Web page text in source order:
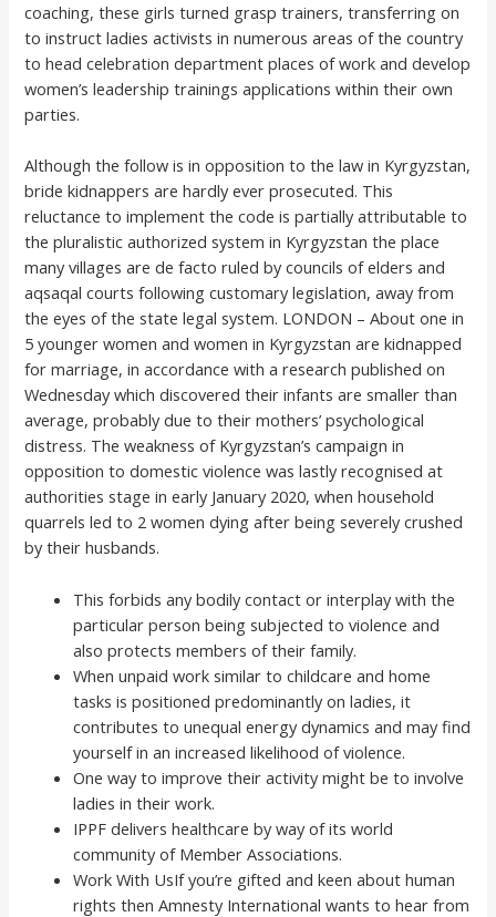
coaching, these girls turned grasp trainers, transferring on
to instruct ladies activists in numerous areas of the country
to head celebration department places of work and develop
women’s leadership trainings applications within their own
parties.
Although the follow is in opposition to the law in Kyrgyzstan,
bride kidnappers are hardly ever prosecuted. This
reluctance to implement the code is partially attributable to
the pluralistic authorized system in Kyrgyzstan the place
many villages are de facto ruled by councils of elders and
aqsaqal courts following customary legislation, away from
the eyes of the state legal system. LONDON – About one in
5 younger women and women in Kyrgyzstan are kidnapped
for marriage, in accordance with a research published on
Wednesday which discovered their infants are smaller than
average, probably due to their mothers’ psychological
distress. The weakness of Kyrgyzstan’s campaign in
opposition to domestic violence was lastly recognised at
authorities stage in early January 2020, when household
quarrels led to 2 women dying after being severely crushed
by their husbands.
This forbids any bodily contact or interplay with the
particular person being subjected to violence and
also protects members of their family.
When unpaid work similar to childcare and home
tasks is positioned predominantly on ladies, it
contributes to unequal energy dynamics and may find
yourself in an increased likelihood of violence.
One way to improve their activity might be to involve
ladies in their work.
IPPF delivers healthcare by way of its world
community of Member Associations.
Work With UsIf you’re gifted and keen about human
rights then Amnesty International wants to hear from